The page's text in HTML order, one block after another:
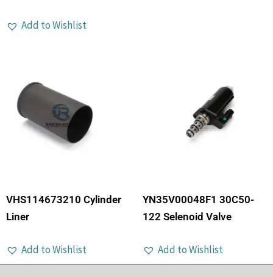
Add to Wishlist
VHS114673210 Cylinder
Liner
Add to Wishlist
YN35V00048F1 30C50-
122 Selenoid Valve
Add to Wishlist